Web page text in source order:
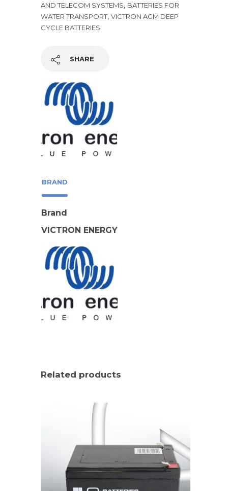
AND TELECOM SYSTEMS, BATTERIES FOR
WATER TRANSPORT, VICTRON AGM DEEP
CYCLE BATTERIES
SHARE
BRAND
Brand
VICTRON ENERGY
Related products